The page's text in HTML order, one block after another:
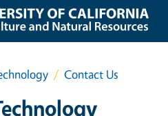
Contact Us